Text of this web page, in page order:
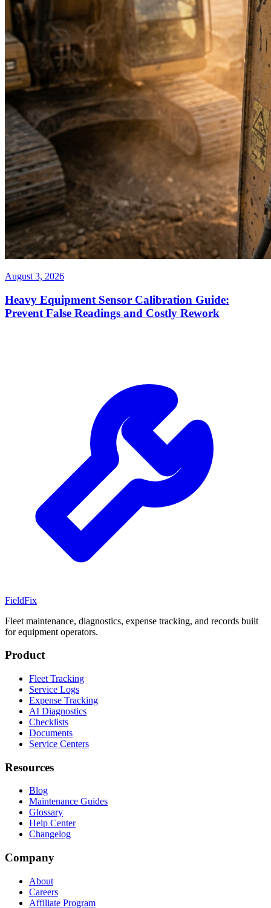
August 3, 2026
Heavy Equipment Sensor Calibration Guide:
Prevent False Readings and Costly Rework
FieldFix
Fleet maintenance, diagnostics, expense tracking, and records built
for equipment operators.
Product
Fleet Tracking
Service Logs
Expense Tracking
AI Diagnostics
Checklists
Documents
Service Centers
Resources
Blog
Maintenance Guides
Glossary
Help Center
Changelog
Company
About
Careers
Affiliate Program